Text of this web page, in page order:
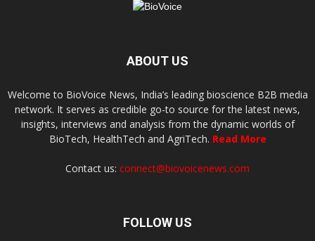
ABOUT US
Welcome to BioVoice News, India’s leading bioscience B2B media
network. It serves as credible go-to source for the latest news,
insights, interviews and analysis from the dynamic worlds of
BioTech, HealthTech and AgriTech. Read More
Contact us: connect@biovoicenews.com
FOLLOW US